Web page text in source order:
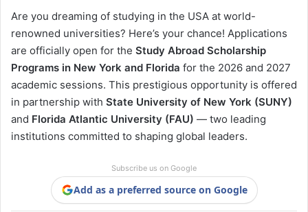
Are you dreaming of studying in the USA at world-
renowned universities? Here’s your chance! Applications
are officially open for the Study Abroad Scholarship
Programs in New York and Florida for the 2026 and 2027
academic sessions. This prestigious opportunity is offered
in partnership with State University of New York (SUNY)
and Florida Atlantic University (FAU) — two leading
institutions committed to shaping global leaders.
Subscribe us on Google
Add as a preferred source on Google